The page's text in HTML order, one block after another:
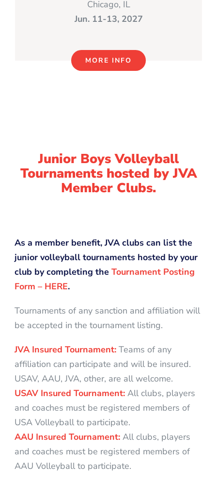
Chicago, IL
Jun. 11-13, 2027
MORE INFO
Junior Boys Volleyball
Tournaments hosted by JVA
Member Clubs.
As a member benefit, JVA clubs can list the
junior volleyball tournaments hosted by your
club by completing the Tournament Posting
Form – HERE.
Tournaments of any sanction and affiliation will
be accepted in the tournament listing.
JVA Insured Tournament: Teams of any
affiliation can participate and will be insured.
USAV, AAU, JVA, other, are all welcome.
USAV Insured Tournament: All clubs, players
and coaches must be registered members of
USA Volleyball to participate.
AAU Insured Tournament: All clubs, players
and coaches must be registered members of
AAU Volleyball to participate.